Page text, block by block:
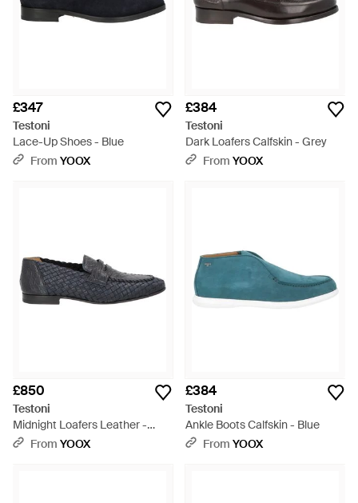
£347
Testoni
Lace-Up Shoes - Blue
From YOOX
£384
Testoni
Dark Loafers Calfskin - Grey
From YOOX
£850
Testoni
Midnight Loafers Leather -
GreyFrom YOOX
£384
Testoni
Ankle Boots Calfskin - Blue
From YOOX